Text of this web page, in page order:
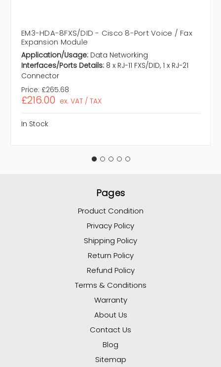
EM3-HDA-8FXS/DID - Cisco 8-Port Voice / Fax
Expansion Module
Application/Usage: Data Networking
Interfaces/Ports Details: 8 x RJ-11 FXS/DID, 1 x RJ-21
Connector
Price: £265.68
£216.00 ex. VAT / TAX
In Stock
Pages
Product Condition
Privacy Policy
Shipping Policy
Return Policy
Refund Policy
Terms & Conditions
Warranty
About Us
Contact Us
Blog
Sitemap